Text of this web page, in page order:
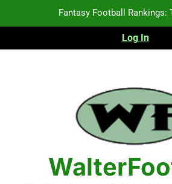
Fantasy Football Rankings:
Fantasy Football Rankings:
Fantasy Football Rankings:
Fantasy Football Rankings:
Fantasy Football Rankings:
Log In